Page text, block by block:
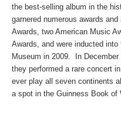
the best-selling album in the
garnered numerous awards
Awards, two American Music
Awards, and were inducted
Museum in 2009. In
they performed a rare concert
ever play all seven continents
a spot in the Guinness Book of